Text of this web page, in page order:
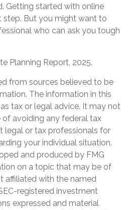
Getting started with online
step. But you might want to
who can ask you tough
Planning Report, 2025.
from sources believed to be
The information in this
tax or legal advice. It may not
avoiding any federal tax
legal or tax professionals for
your individual situation.
and produced by FMG
on a topic that may be of
affiliated with the named
registered investment
expressed and material